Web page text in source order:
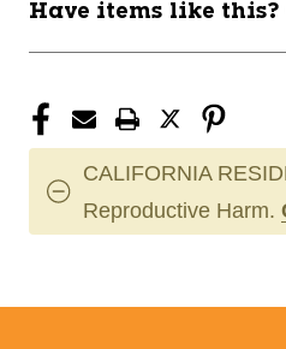
Have items like this?
CALIFORNIA
Reproductive Harm.